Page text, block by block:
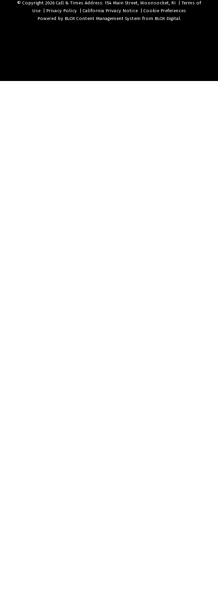
© Copyright 2026 Call & Times Address: 154 Main Street, Woonsocket, RI | Terms of
Use | Privacy Policy | California Privacy Notice | Cookie Preferences
Powered by BLOX Content Management System from BLOX Digital.